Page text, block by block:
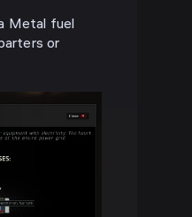
Metal fuel
or